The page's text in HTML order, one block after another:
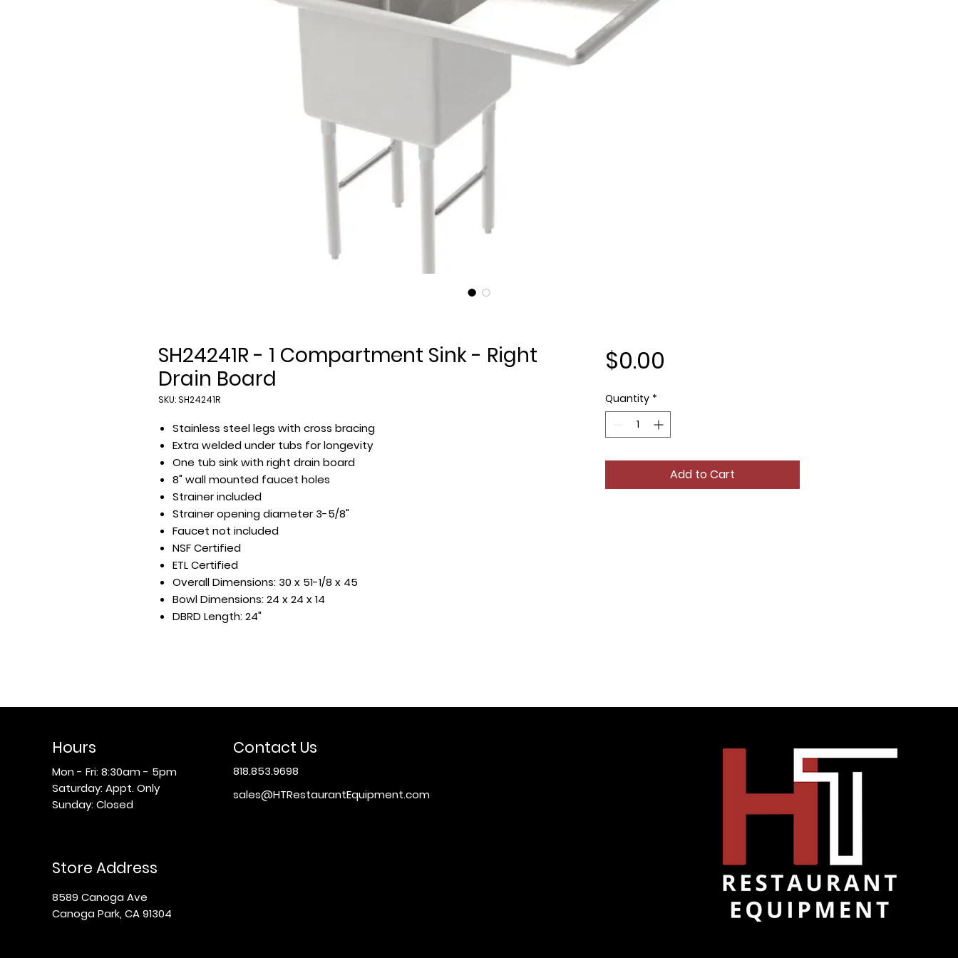
SH24241R - 1 Compartment Sink - Right
Drain Board
SKU: SH24241R
Stainless steel legs with cross bracing
Extra welded under tubs for longevity
One tub sink with right drain board
8" wall mounted faucet holes
Strainer included
Strainer opening diameter 3-5/8"
Faucet not included
NSF Certified
ETL Certified
Overall Dimensions: 30 x 51-1/8 x 45
Bowl Dimensions: 24 x 24 x 14
DBRD Length: 24"
$0.00
Quantity *
Add to Cart
Hours
Mon - Fri: 8:30am - 5pm
​​Saturday: Appt. Only
​Sunday: Closed
Contact Us
818.853.9698
sales@HTRestaurantEquipment.com
Store Address
8589 Canoga Ave
Canoga Park, CA 91304